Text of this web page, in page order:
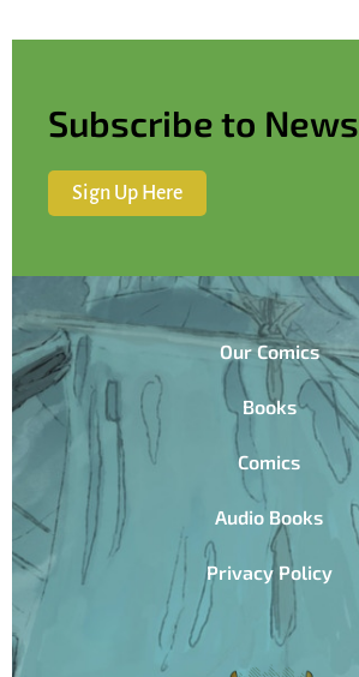
Subscribe to
Sign Up Here
Our Comics
Books
Comics
Audio Books
Privacy Policy